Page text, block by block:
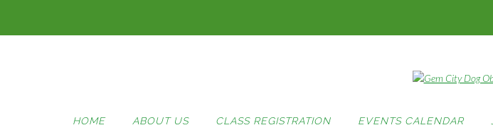
content
HOME ABOUT US CLASS REGISTRATION EVENTS CALENDAR